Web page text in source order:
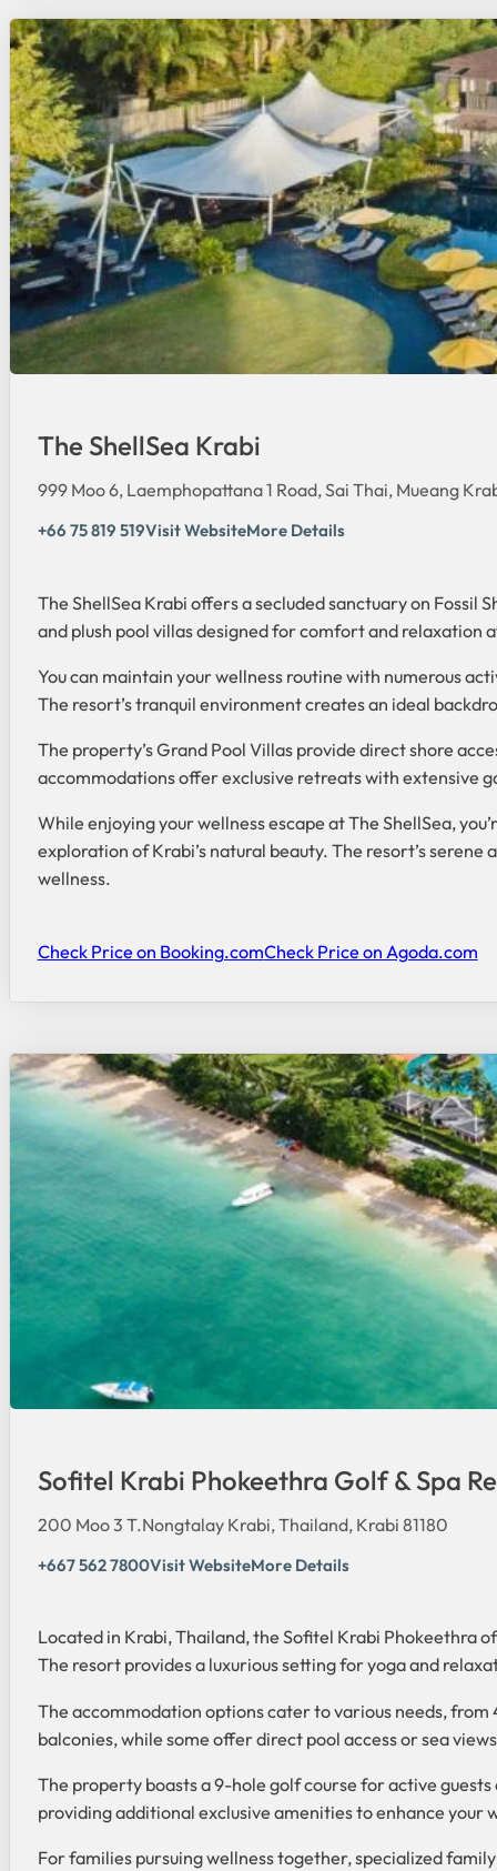
The ShellSea Krabi
999 Moo 6, Laemphopattana 1 Road, Sai Thai, Mueang
+66 75 819 519Visit WebsiteMore Details
The ShellSea Krabi offers a secluded sanctuary on
and plush pool villas designed for comfort and relaxation
You can maintain your wellness routine with numerous
The resort’s tranquil environment creates an ideal
The property’s Grand Pool Villas provide direct shore
accommodations offer exclusive retreats with extensive
While enjoying your wellness escape at The ShellSea,
exploration of Krabi’s natural beauty. The resort’s
wellness.
Check Price on Booking.comCheck Price on Agoda.com
Sofitel Krabi Phokeethra Golf & Spa
200 Moo 3 T.Nongtalay Krabi, Thailand, Krabi 81180
+667 562 7800Visit WebsiteMore Details
Located in Krabi, Thailand, the Sofitel Krabi Phokeethra
The resort provides a luxurious setting for yoga and
The accommodation options cater to various needs,
balconies, while some offer direct pool access or sea
The property boasts a 9-hole golf course for active
providing additional exclusive amenities to enhance your
For families pursuing wellness together, specialized